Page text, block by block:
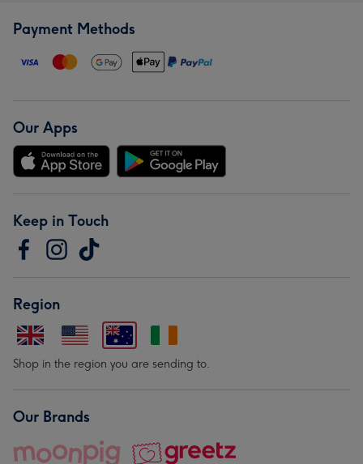
Payment Methods
Our Apps
Keep in Touch
Region
Shop in the region you are sending to.
Our Brands